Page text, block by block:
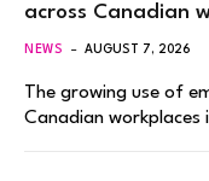
across Canadian
NEWS AUGUST 7, 2026
The growing use of
Canadian